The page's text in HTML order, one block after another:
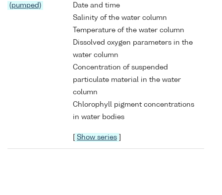
(pumped)
Date and time
Salinity of the water column
Temperature of the water column
Dissolved oxygen parameters in the
water column
Concentration of suspended
particulate material in the water
column
Chlorophyll pigment concentrations
in water bodies
Show series